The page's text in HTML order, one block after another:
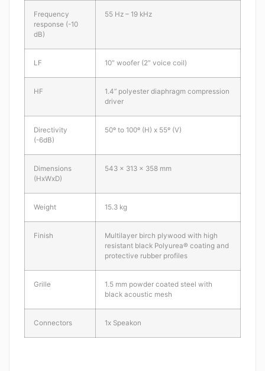
Frequency
response (-10
dB)
55 Hz – 19 kHz
LF 10″ woofer (2″ voice coil)
HF
1.4” polyester diaphragm compression
driver
Directivity
(-6dB)
50º to 100º (H) x 55º (V)
Dimensions
(HxWxD)
543 x 313 x 358 mm
Weight 15.3 kg
Finish
Multilayer birch plywood with high
resistant black Polyurea® coating and
protective rubber profiles
Grille
1.5 mm powder coated steel with
black acoustic mesh
Connectors 1x Speakon